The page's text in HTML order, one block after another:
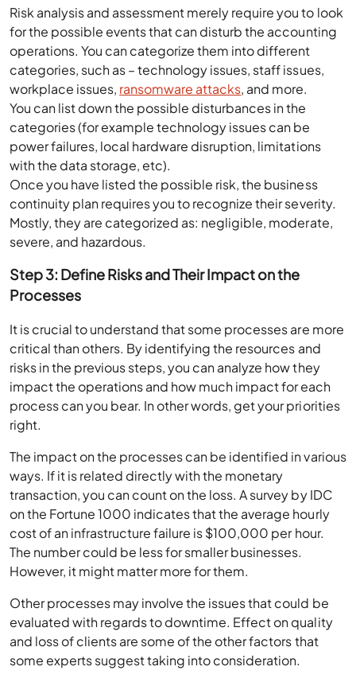
Risk analysis and assessment merely require you to look
for the possible events that can disturb the accounting
operations. You can categorize them into different
categories, such as – technology issues, staff issues,
workplace issues, ransomware attacks, and more.
You can list down the possible disturbances in the
categories (for example technology issues can be
power failures, local hardware disruption, limitations
with the data storage, etc).
Once you have listed the possible risk, the business
continuity plan requires you to recognize their severity.
Mostly, they are categorized as: negligible, moderate,
severe, and hazardous.
Step 3: Define Risks and Their Impact on the
Processes
It is crucial to understand that some processes are more
critical than others. By identifying the resources and
risks in the previous steps, you can analyze how they
impact the operations and how much impact for each
process can you bear. In other words, get your priorities
right.
The impact on the processes can be identified in various
ways. If it is related directly with the monetary
transaction, you can count on the loss. A survey by IDC
on the Fortune 1000 indicates that the average hourly
cost of an infrastructure failure is $100,000 per hour.
The number could be less for smaller businesses.
However, it might matter more for them.
Other processes may involve the issues that could be
evaluated with regards to downtime. Effect on quality
and loss of clients are some of the other factors that
some experts suggest taking into consideration.